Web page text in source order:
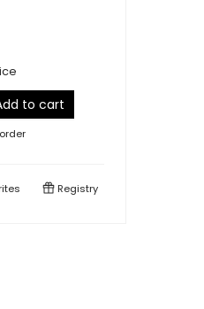
to cart
Registry